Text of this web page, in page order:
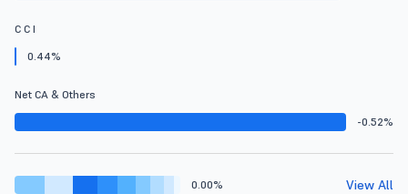
C C I
0.44%
Net CA & Others
-0.52%
0.00% View All